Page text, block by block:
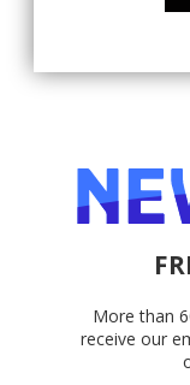
More than
receive our